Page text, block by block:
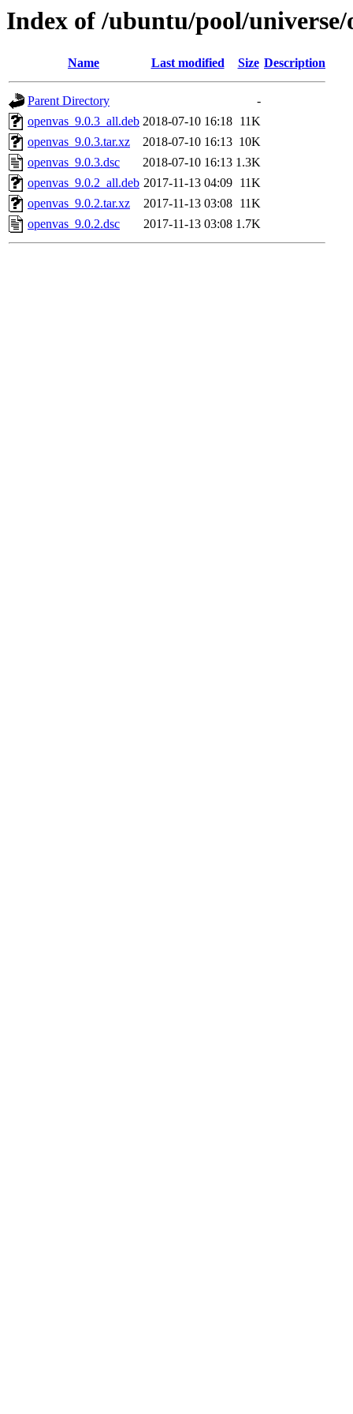
Index of /ubuntu/pool/universe/
Name Last modified Size Description
Parent Directory
-
openvas_9.0.3_all.deb 2018-07-10 16:18 11K
openvas_9.0.3.tar.xz
2018-07-10 16:13 10K
openvas_9.0.3.dsc
2018-07-10 16:13 1.3K
openvas_9.0.2_all.deb 2017-11-13 04:09 11K
openvas_9.0.2.tar.xz
2017-11-13 03:08 11K
openvas_9.0.2.dsc
2017-11-13 03:08 1.7K